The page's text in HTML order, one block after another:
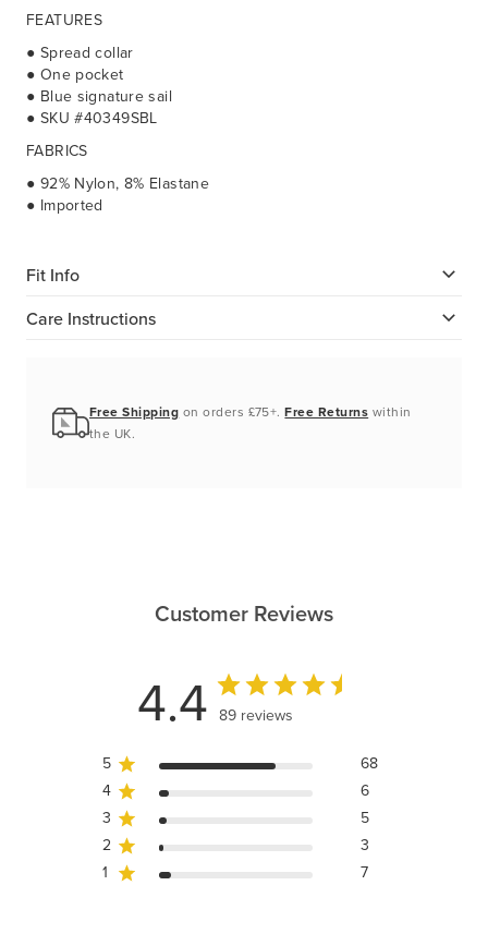
FEATURES
● Spread collar
● One pocket
● Blue signature sail
● SKU #40349SBL
FABRICS
● 92% Nylon, 8% Elastane
● Imported
Fit Info
Care Instructions
Free Shipping on orders £75+.Free Returns within
the UK.
Customer Reviews
4.4 89 reviews
5
68
4
6
3
5
2
3
1
7